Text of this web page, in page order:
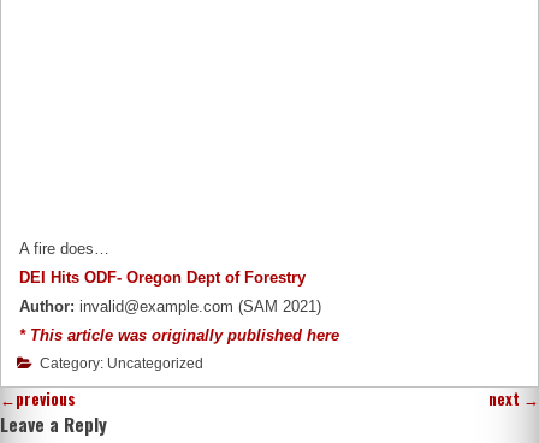
A fire does…
DEI Hits ODF- Oregon Dept of Forestry
Author: invalid@example.com (SAM 2021)
* This article was originally published here
Category: Uncategorized
←previous next →
Leave a Reply